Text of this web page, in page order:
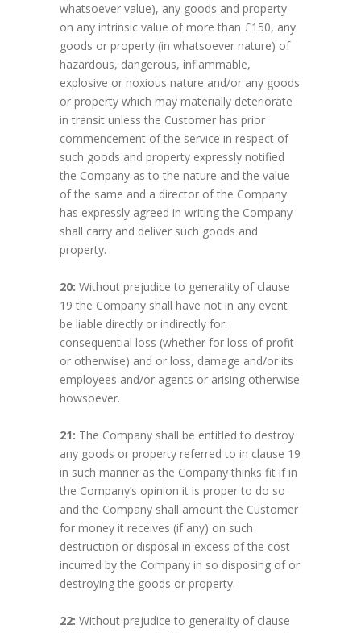
whatsoever value), any goods and property
on any intrinsic value of more than £150, any
goods or property (in whatsoever nature) of
hazardous, dangerous, inflammable,
explosive or noxious nature and/or any goods
or property which may materially deteriorate
in transit unless the Customer has prior
commencement of the service in respect of
such goods and property expressly notified
the Company as to the nature and the value
of the same and a director of the Company
has expressly agreed in writing the Company
shall carry and deliver such goods and
property.
20: Without prejudice to generality of clause
19 the Company shall have not in any event
be liable directly or indirectly for:
consequential loss (whether for loss of profit
or otherwise) and or loss, damage and/or its
employees and/or agents or arising otherwise
howsoever.
21: The Company shall be entitled to destroy
any goods or property referred to in clause 19
in such manner as the Company thinks fit if in
the Company’s opinion it is proper to do so
and the Company shall amount the Customer
for money it receives (if any) on such
destruction or disposal in excess of the cost
incurred by the Company in so disposing of or
destroying the goods or property.
22: Without prejudice to generality of clause